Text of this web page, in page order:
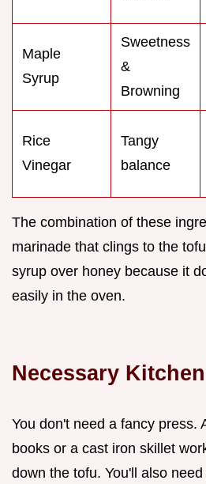
Maple
Syrup
Sweetness
&
Browning
Rice
Vinegar
Tangy
balance
The combination of these
marinade that clings to the
syrup over honey because it
easily in the oven.
Necessary
You don't need a fancy press.
books or a cast iron skillet
down the tofu. You'll also